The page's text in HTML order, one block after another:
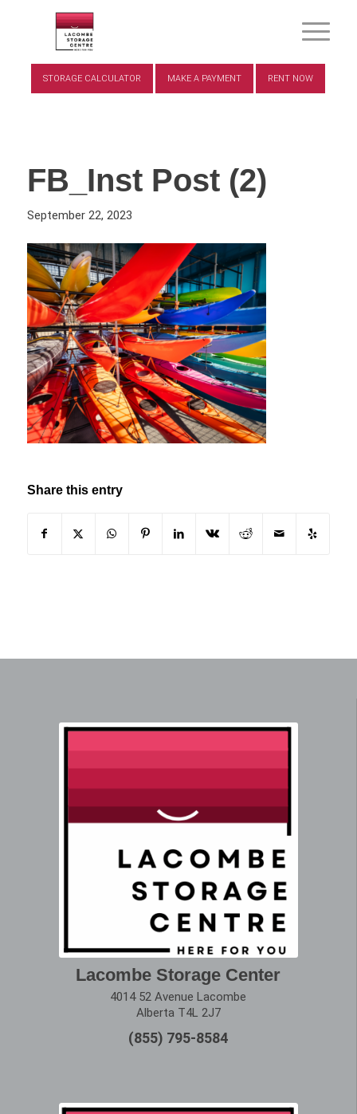
STORAGE CALCULATOR MAKE A PAYMENT RENT NOW
FB_Inst Post (2)
September 22, 2023
Share this entry
Lacombe Storage Center
4014 52 Avenue Lacombe
Alberta T4L 2J7
(855) 795-8584